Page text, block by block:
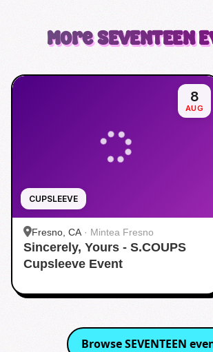
MoreSEVENTEEN
CUPSLEEVE
8
AUG
Fresno, CA · Mintea Fresno
Sincerely, Yours - S.COUPS
Cupsleeve Event
BrowseSEVENTEEN